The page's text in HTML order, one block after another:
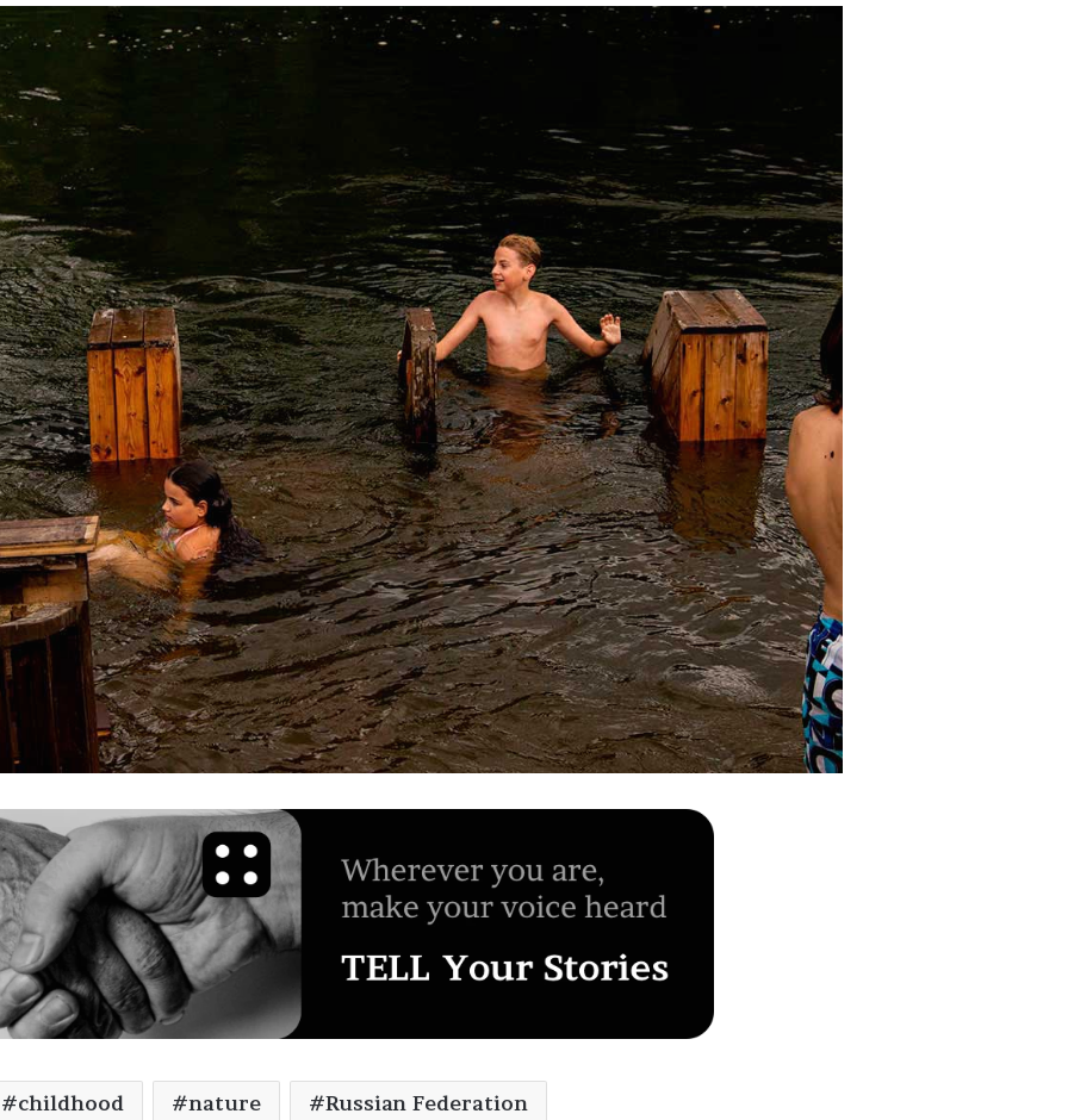
childhood nature Russian Federation